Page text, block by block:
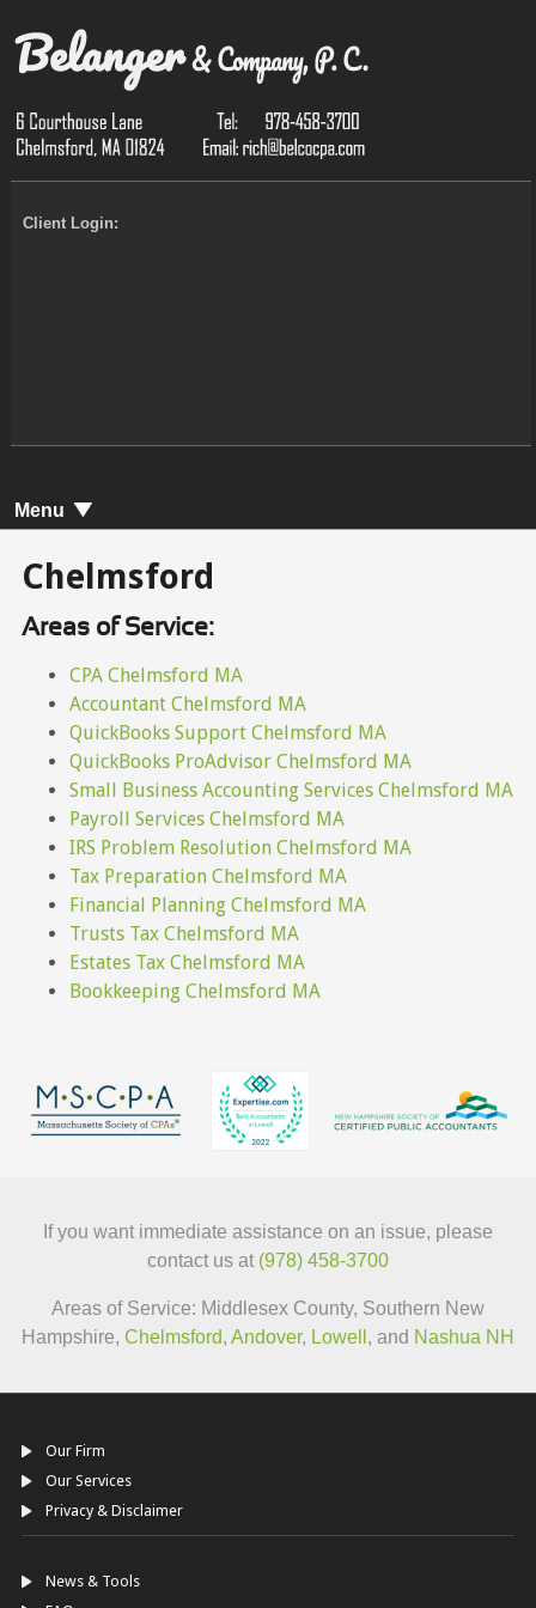
Client Login:
Menu
Chelmsford
Areas of Service:
CPA Chelmsford MA
Accountant Chelmsford MA
QuickBooks Support Chelmsford MA
QuickBooks ProAdvisor Chelmsford MA
Small Business Accounting Services Chelmsford MA
Payroll Services Chelmsford MA
IRS Problem Resolution Chelmsford MA
Tax Preparation Chelmsford MA
Financial Planning Chelmsford MA
Trusts Tax Chelmsford MA
Estates Tax Chelmsford MA
Bookkeeping Chelmsford MA
If you want immediate assistance on an issue, please
contact us at (978) 458-3700
Areas of Service: Middlesex County, Southern New
Hampshire, Chelmsford, Andover, Lowell , and Nashua NH
Our Firm
Our Services
Privacy & Disclaimer
News & Tools